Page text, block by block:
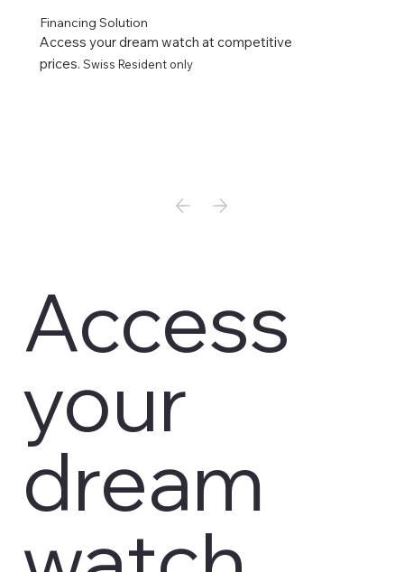
Financing Solution
Access your dream watch at competitive
prices. Swiss Resident only
Access
your
dream